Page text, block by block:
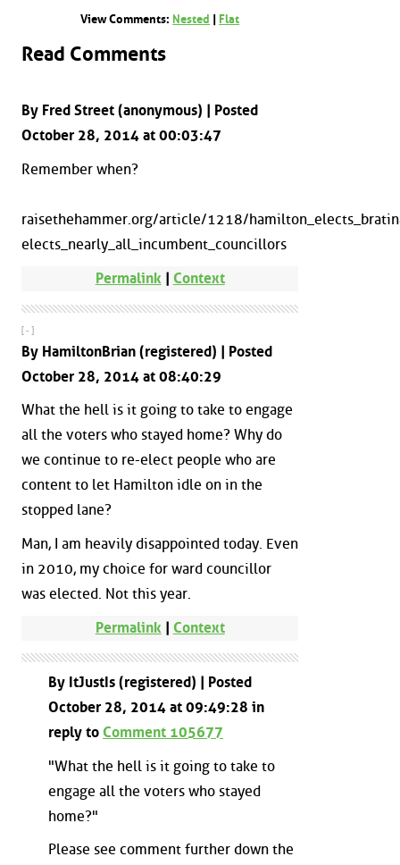
View Comments: Nested Flat
Read Comments
By Fred Street (anonymous) | Posted
October 28, 2014 at 00:03:47
Remember when?
raisethehammer.org/article/1218/
elects_nearly_all_incumbent_councillors
Permalink | Context
[ - ]
By HamiltonBrian (registered) | Posted
October 28, 2014 at 08:40:29
What the hell is it going to take to engage
all the voters who stayed home? Why do
we continue to re-elect people who are
content to let Hamilton idle on in the
stopped lane?
Man, I am heavily disappointed today. Even
in 2010, my choice for ward councillor
was elected. Not this year.
Permalink | Context
By ItJustIs (registered) | Posted
October 28, 2014 at 09:49:28 in
reply to Comment 105677
"What the hell is it going to take to
engage all the voters who stayed
home?"
Please see comment further down the